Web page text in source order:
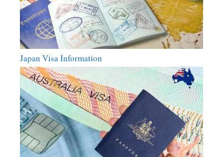
Japan Visa Information